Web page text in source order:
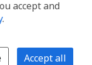
accept and
.
Accept all